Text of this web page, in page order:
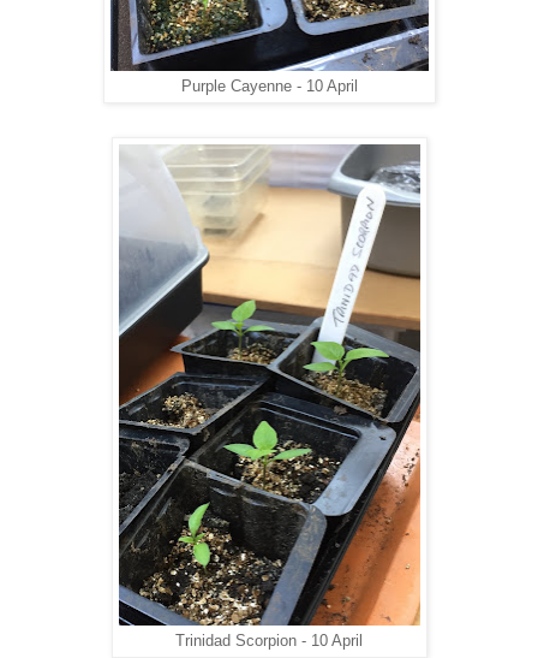
Purple Cayenne - 10 April
Trinidad Scorpion - 10 April